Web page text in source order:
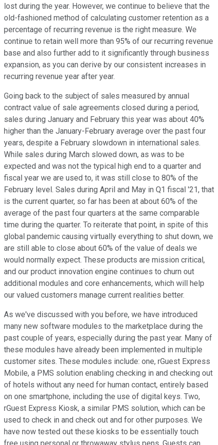
lost during the year. However, we continue to believe that the
old-fashioned method of calculating customer retention as a
percentage of recurring revenue is the right measure. We
continue to retain well more than 95% of our recurring revenue
base and also further add to it significantly through business
expansion, as you can derive by our consistent increases in
recurring revenue year after year.
Going back to the subject of sales measured by annual
contract value of sale agreements closed during a period,
sales during January and February this year was about 40%
higher than the January-February average over the past four
years, despite a February slowdown in international sales.
While sales during March slowed down, as was to be
expected and was not the typical high end to a quarter and
fiscal year we are used to, it was still close to 80% of the
February level. Sales during April and May in Q1 fiscal '21, that
is the current quarter, so far has been at about 60% of the
average of the past four quarters at the same comparable
time during the quarter. To reiterate that point, in spite of this
global pandemic causing virtually everything to shut down, we
are still able to close about 60% of the value of deals we
would normally expect. These products are mission critical,
and our product innovation engine continues to churn out
additional modules and core enhancements, which will help
our valued customers manage current realities better.
As we've discussed with you before, we have introduced
many new software modules to the marketplace during the
past couple of years, especially during the past year. Many of
these modules have already been implemented in multiple
customer sites. These modules include: one, rGuest Express
Mobile, a PMS solution enabling checking in and checking out
of hotels without any need for human contact, entirely based
on one smartphone, including the use of digital keys. Two,
rGuest Express Kiosk, a similar PMS solution, which can be
used to check in and check out and for other purposes. We
have now tested out these kiosks to be essentially touch